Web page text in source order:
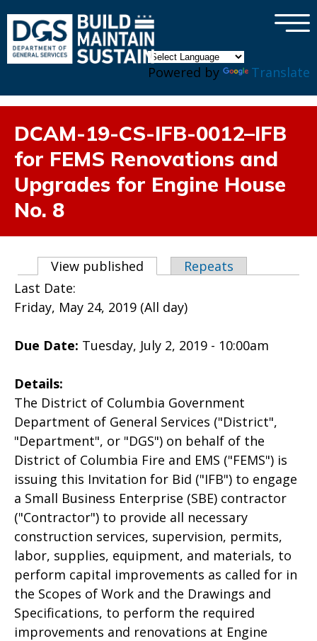
Powered by Translate
×
DCAM-19-CS-IFB-0012–IFB
for FEMS Renovations and
Upgrades for Engine House
No. 8
Primary tabs
View published (active tab)
Repeats
Last Date:
Friday, May 24, 2019 (All day)
Due Date: Tuesday, July 2, 2019 - 10:00am
Details:
The District of Columbia Government
Department of General Services ("District",
"Department", or "DGS") on behalf of the
District of Columbia Fire and EMS ("FEMS") is
issuing this Invitation for Bid ("IFB") to engage
a Small Business Enterprise (SBE) contractor
("Contractor") to provide all necessary
construction services, supervision, permits,
labor, supplies, equipment, and materials, to
perform capital improvements as called for in
the Scopes of Work and the Drawings and
Specifications, to perform the required
improvements and renovations at Engine